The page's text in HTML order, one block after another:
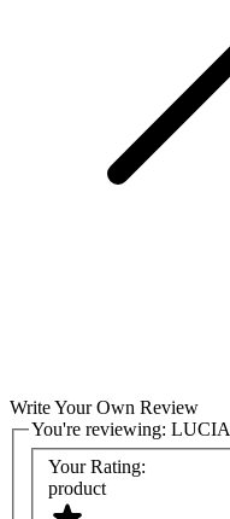
Write Your Own Review
You're reviewing: LUCIA
Your Rating:
product